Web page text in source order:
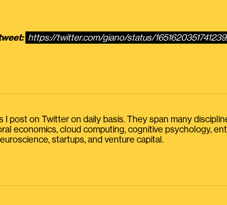
https://twitter.com/giano/status/
post on Twitter on daily basis. They span many
economics, cloud computing, cognitive psychology,
startups, and venture capital.